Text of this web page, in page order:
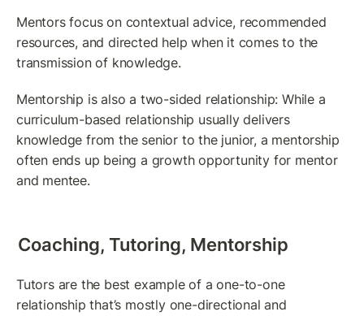
Mentors focus on contextual advice, recommended
resources, and directed help when it comes to the
transmission of knowledge.
Mentorship is also a two-sided relationship: While a
curriculum-based relationship usually delivers
knowledge from the senior to the junior, a mentorship
often ends up being a growth opportunity for mentor
and mentee.
Coaching, Tutoring, Mentorship
Tutors are the best example of a one-to-one
relationship that’s mostly one-directional and